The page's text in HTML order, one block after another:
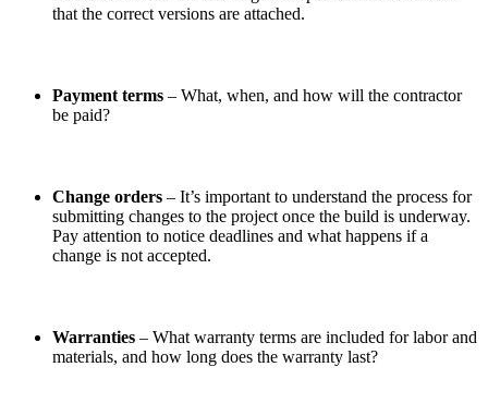
that the correct versions are attached.
Payment terms – What, when, and how will the contractor
be paid?
Change orders – It’s important to understand the process for
submitting changes to the project once the build is underway.
Pay attention to notice deadlines and what happens if a
change is not accepted.
Warranties – What warranty terms are included for labor and
materials, and how long does the warranty last?